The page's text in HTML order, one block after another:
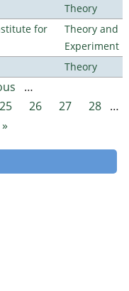
Theory
for
Theory and
Experiment
Theory
…
25 26 27 28 …